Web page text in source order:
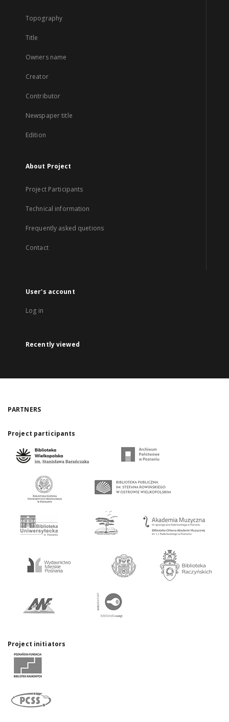
Topography
Title
Owners name
Creator
Contributor
Newspaper title
Edition
About Project
Project Participants
Technical information
Frequently asked quetions
Contact
User's account
Log in
Recently viewed
PARTNERS
Project participants
Project initiators